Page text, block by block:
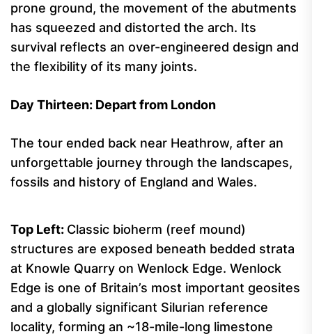
prone ground, the movement of the abutments
has squeezed and distorted the arch. Its
survival reflects an over-engineered design and
the flexibility of its many joints.
Day Thirteen: Depart from London
The tour ended back near Heathrow, after an
unforgettable journey through the landscapes,
fossils and history of England and Wales.
Top Left: Classic bioherm (reef mound)
structures are exposed beneath bedded strata
at Knowle Quarry on Wenlock Edge. Wenlock
Edge is one of Britain’s most important geosites
and a globally significant Silurian reference
locality, forming an ~18-mile-long limestone